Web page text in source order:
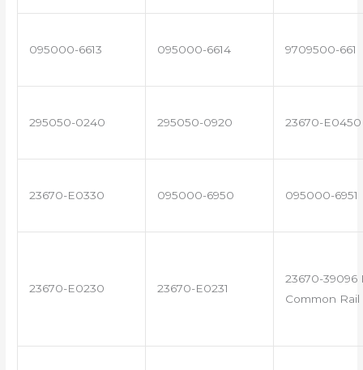
095000-6613 095000-6614 9709500-661
295050-0240 295050-0920 23670-E0450
23670-E0330 095000-6950 095000-6951
23670-E0230 23670-E0231
23670-39096
Common